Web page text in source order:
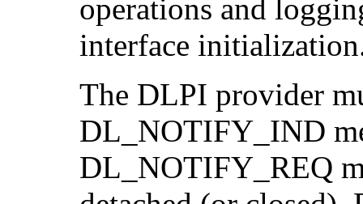
operations and
interface
The DLPI provider
DL_NOTIFY_IND
DL_NOTIFY_REQ